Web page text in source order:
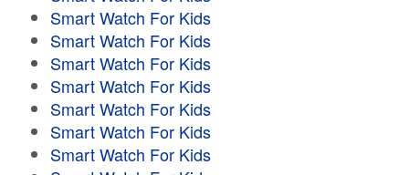
Smart Watch For Kids
Smart Watch For Kids
Smart Watch For Kids
Smart Watch For Kids
Smart Watch For Kids
Smart Watch For Kids
Smart Watch For Kids